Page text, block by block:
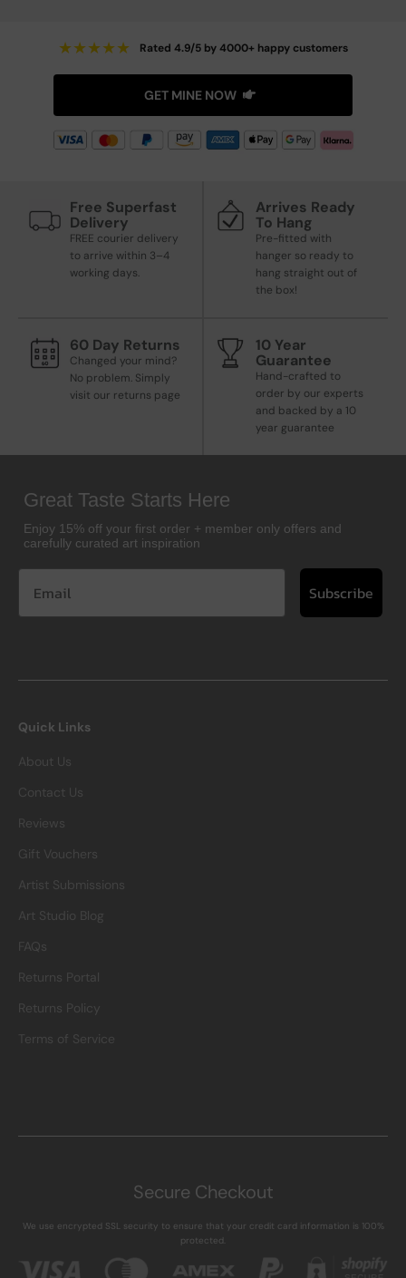
★★★★★ Rated 4.9/5 by 4000+ happy customers
GET MINE NOW
Free Superfast
Delivery
FREE courier delivery
to arrive within 3–4
working days.
Arrives Ready
To Hang
Pre-fitted with
hanger so ready to
hang straight out of
the box!
60 Day Returns
Changed your mind?
No problem. Simply
visit our returns page
10 Year
Guarantee
Hand-crafted to
order by our experts
and backed by a 10
year guarantee
Great Taste Starts Here
Enjoy 15% off your first order + member only offers and
carefully curated art inspiration
Subscribe
Quick Links
About Us
Contact Us
Reviews
Gift Vouchers
Artist Submissions
Art Studio Blog
FAQs
Returns Portal
Returns Policy
Terms of Service
Secure Checkout
We use encrypted SSL security to ensure that your credit card information is 100%
protected.